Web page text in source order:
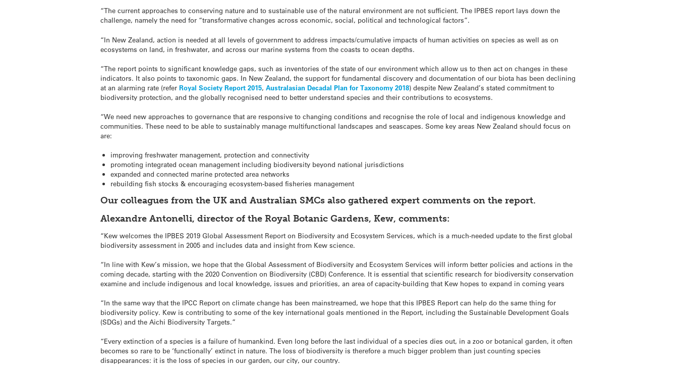
“The current approaches to conserving nature and to sustainable use of the natural environment are not sufficient. The IPBES report lays down the
challenge, namely the need for “transformative changes across economic, social, political and technological factors”.
“In New Zealand, action is needed at all levels of government to address impacts/cumulative impacts of human activities on species as well as on
ecosystems on land, in freshwater, and across our marine systems from the coasts to ocean depths.
“The report points to significant knowledge gaps, such as inventories of the state of our environment which allow us to then act on changes in these
indicators. It also points to taxonomic gaps. In New Zealand, the support for fundamental discovery and documentation of our biota has been declining
at an alarming rate (referRoyal Society Report 2015,Australasian Decadal Plan for Taxonomy 2018) despite New Zealand’s stated commitment to
biodiversity protection, and the globally recognised need to better understand species and their contributions to ecosystems.
“We need new approaches to governance that are responsive to changing conditions and recognise the role of local and indigenous knowledge and
communities. These need to be able to sustainably manage multifunctional landscapes and seascapes. Some key areas New Zealand should focus on
are:
improving freshwater management, protection and connectivity
promoting integrated ocean management including biodiversity beyond national jurisdictions
expanded and connected marine protected area networks
rebuilding fish stocks & encouraging ecosystem-based fisheries management
Our colleagues from the UK and Australian SMCs also gathered expert comments on the report.
Alexandre Antonelli, director of the Royal Botanic Gardens, Kew, comments:
“Kew welcomes the IPBES 2019 Global Assessment Report on Biodiversity and Ecosystem Services, which is a much-needed update to the first global
biodiversity assessment in 2005 and includes data and insight from Kew science.
“In line with Kew’s mission, we hope that the Global Assessment of Biodiversity and Ecosystem Services will inform better policies and actions in the
coming decade, starting with the 2020 Convention on Biodiversity (CBD) Conference. It is essential that scientific research for biodiversity conservation
examine and include indigenous and local knowledge, issues and priorities, an area of capacity-building that Kew hopes to expand in coming years
“In the same way that the IPCC Report on climate change has been mainstreamed, we hope that this IPBES Report can help do the same thing for
biodiversity policy. Kew is contributing to some of the key international goals mentioned in the Report, including the Sustainable Development Goals
(SDGs) and the Aichi Biodiversity Targets.”
“Every extinction of a species is a failure of humankind. Even long before the last individual of a species dies out, in a zoo or botanical garden, it often
becomes so rare to be ‘functionally’ extinct in nature. The loss of biodiversity is therefore a much bigger problem than just counting species
disappearances: it is the loss of species in our garden, our city, our country.